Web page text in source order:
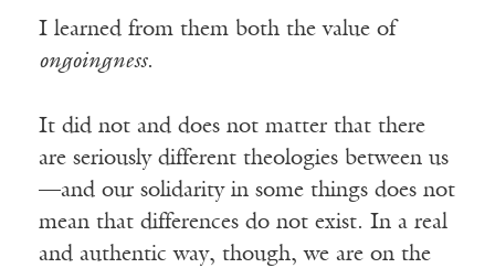
I learned from them both the value of
ongoingness.
It did not and does not matter that there
are seriously different theologies between us
—and our solidarity in some things does not
mean that differences do not exist. In a real
and authentic way, though, we are on the